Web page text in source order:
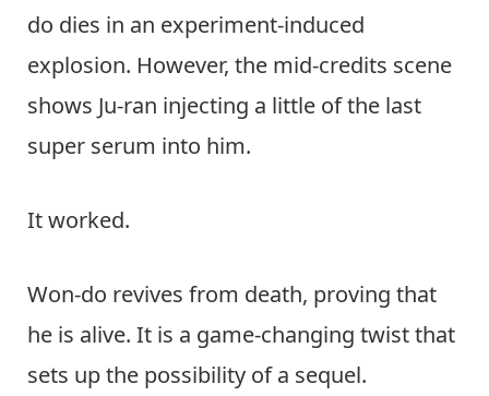
do dies in an experiment-induced
explosion. However, the mid-credits scene
shows Ju-ran injecting a little of the last
super serum into him.
It worked.
Won-do revives from death, proving that
he is alive. It is a game-changing twist that
sets up the possibility of a sequel.